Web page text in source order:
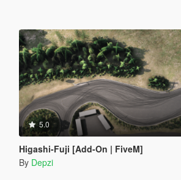
5.0
Higashi-Fuji [Add-On | FiveM]
By Depzi